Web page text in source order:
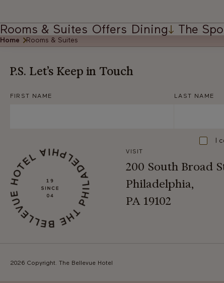
Rooms & Suites Offers Dining The
Home Rooms & Suites
P.S. Let’s Keep in Touch
FIRST NAME LAST NAME
I
VISIT
200 South Broad
Philadelphia,
PA 19102
2026 Copyright. The Bellevue Hotel